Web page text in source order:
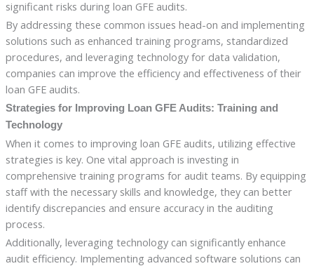
significant risks during loan GFE audits.
By addressing these common issues head-on and implementing
solutions such as enhanced training programs, standardized
procedures, and leveraging technology for data validation,
companies can improve the efficiency and effectiveness of their
loan GFE audits.
Strategies for Improving Loan GFE Audits: Training and
Technology
When it comes to improving loan GFE audits, utilizing effective
strategies is key. One vital approach is investing in
comprehensive training programs for audit teams. By equipping
staff with the necessary skills and knowledge, they can better
identify discrepancies and ensure accuracy in the auditing
process.
Additionally, leveraging technology can significantly enhance
audit efficiency. Implementing advanced software solutions can